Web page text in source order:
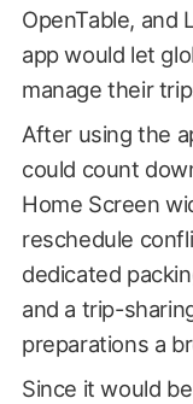
OpenTable, and
app would let
manage their
After using the
could count
Home Screen
reschedule
dedicated
and a trip-
preparations a
Since it would